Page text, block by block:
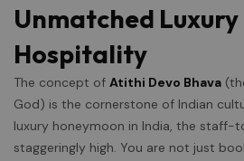
Unmatched Luxury
Hospitality
The concept of Atithi Devo Bhava
God) is the cornerstone of Indian
luxury honeymoon in India, the staff-
staggeringly high. You are not just